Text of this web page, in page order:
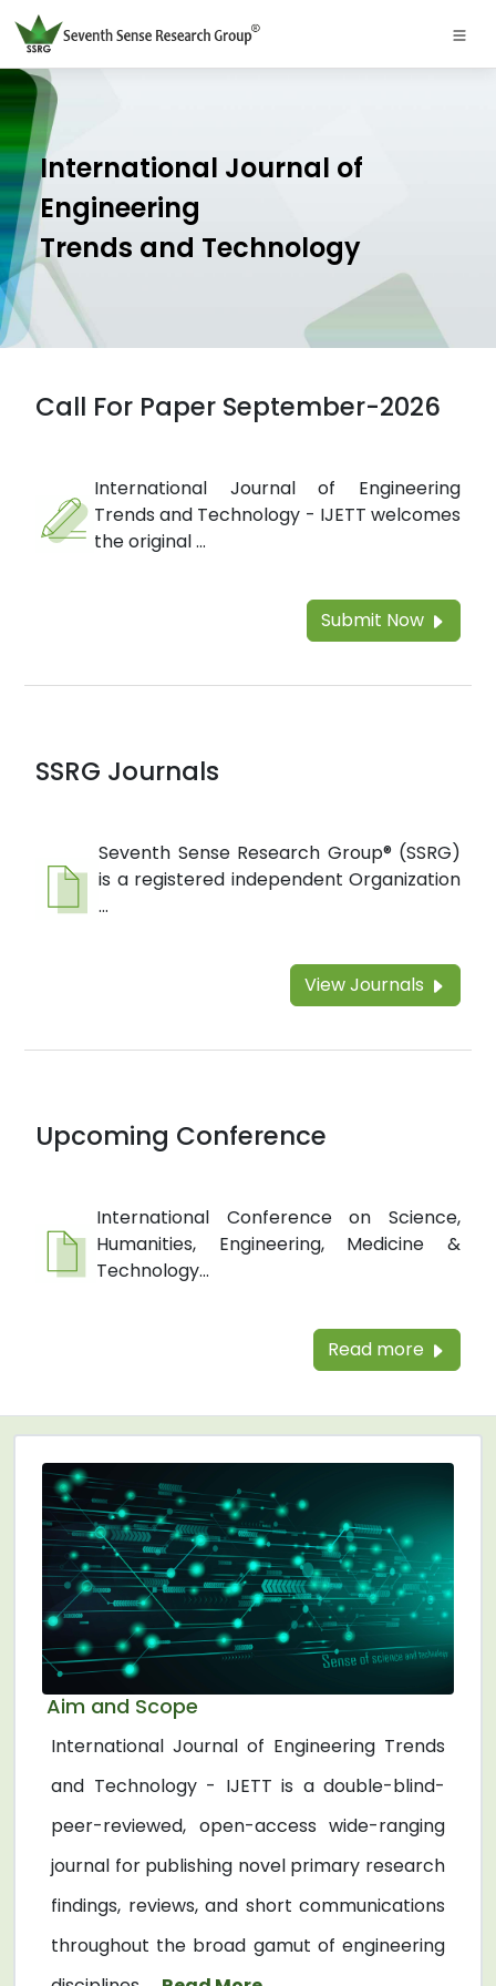
International Journal of
Engineering
Trends and Technology
Call For Paper September-2026
International Journal of Engineering
Trends and Technology - IJETT welcomes
the original ...
Submit Now
SSRG Journals
Seventh Sense Research Group® (SSRG)
is a registered independent Organization
...
View Journals
Upcoming Conference
International Conference on Science,
Humanities, Engineering, Medicine &
Technology...
Read more
Aim and Scope
International Journal of Engineering Trends
and Technology - IJETT is a double-blind-
peer-reviewed, open-access wide-ranging
journal for publishing novel primary research
findings, reviews, and short communications
throughout the broad gamut of engineering